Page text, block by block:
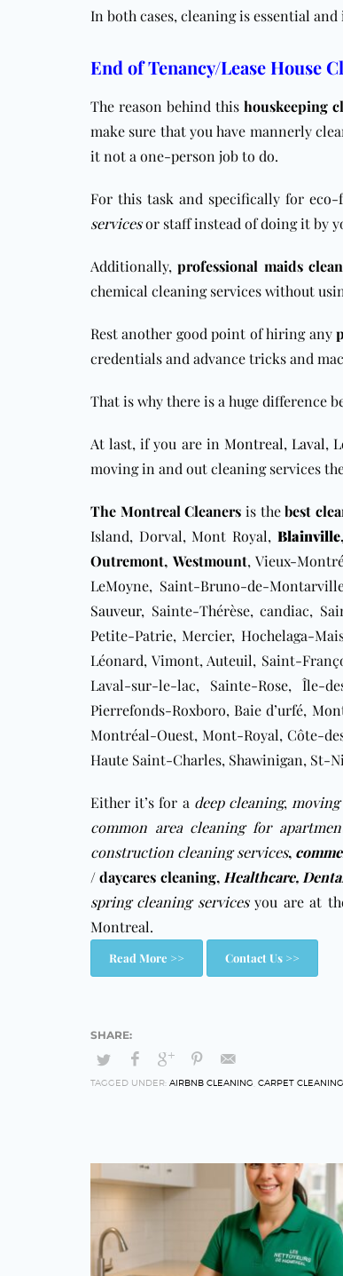
In both cases, cleaning is essential
End of Tenancy/Lease House
The reason behind thishouskeeping
make sure that you have mannerly
it not a one-person job to do.
For this task and specifically for
servicesor staff instead of doing it by
Additionally,professional maids
chemical cleaning services without
Rest another good point of hiring any
credentials and advance tricks and
That is why there is a huge difference
At last, if you are in Montreal, Laval,
moving in and out cleaning services
The Montreal Cleaners is thebest
Island, Dorval, Mont Royal, Blainville,
Outremont, Westmount, Vieux-
LeMoyne, Saint-Bruno-de-
Sauveur, Sainte-Thérèse, candiac,
Petite-Patrie, Mercier, Hochelaga-
Léonard, Vimont, Auteuil, Saint-
Laval-sur-le-lac, Sainte-Rose, Île-
Pierrefonds-Roxboro, Baie d’urfé,
Montréal-Ouest, Mont-Royal, Côte-
Haute Saint-Charles, Shawinigan, St-
Either it’s for a deep cleaning,
common area cleaning for
construction cleaning services,
/ daycares cleaning, Healthcare,
spring cleaning servicesyou are at
Montreal.
Read More >> Contact Us >>
TAGGED UNDER: AIRBNB CLEANING CARPET CLEANING